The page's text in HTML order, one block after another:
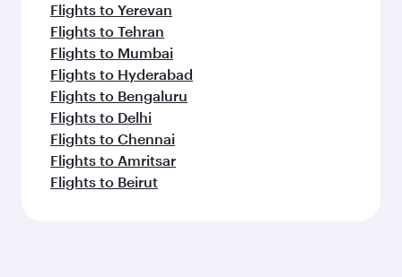
Flights to Yerevan
Flights to Tehran
Flights to Mumbai
Flights to Hyderabad
Flights to Bengaluru
Flights to Delhi
Flights to Chennai
Flights to Amritsar
Flights to Beirut